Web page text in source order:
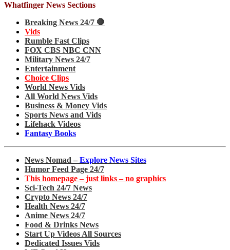
Whatfinger News Sections
Breaking News 24/7 🛑
Vids
Rumble Fast Clips
FOX CBS NBC CNN
Military News 24/7
Entertainment
Choice Clips
World News Vids
All World News Vids
Business & Money Vids
Sports News and Vids
Lifehack Videos
Fantasy Books
News Nomad – Explore News Sites
Humor Feed Page 24/7
This homepage – just links – no graphics
Sci-Tech 24/7 News
Crypto News 24/7
Health News 24/7
Anime News 24/7
Food & Drinks News
Start Up Videos All Sources
Dedicated Issues Vids